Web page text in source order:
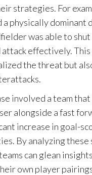
strategies. For
physically dominant
was able to shut
effectively.
the threat but
involved a team
alongside a fast
increase in goal-
By analyzing these
can glean
own player